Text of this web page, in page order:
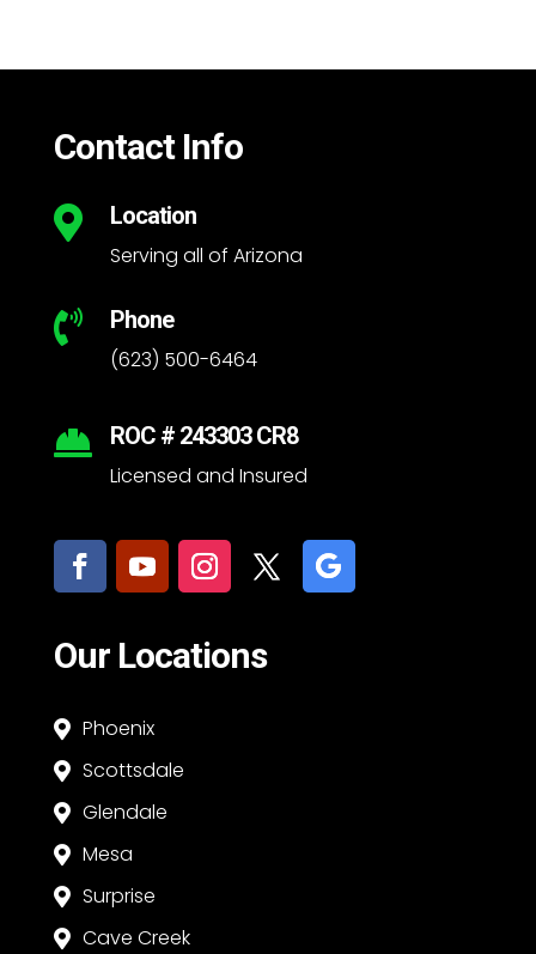
Contact Info
 Location
Serving all of Arizona
 Phone
(623) 500-6464
 ROC # 243303 CR8
Licensed and Insured
Our Locations
 Phoenix
 Scottsdale
 Glendale
 Mesa
 Surprise
 Cave Creek